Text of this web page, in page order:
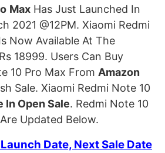
Max Has Just Launched In
2021 @12PM. Xiaomi Redmi
Now Available At The
18999. Users Can Buy
10 Pro Max From Amazon
Sale. Xiaomi Redmi Note 10
In Open Sale. Redmi Note 10
Are Updated Below.
Date, Next Sale Date